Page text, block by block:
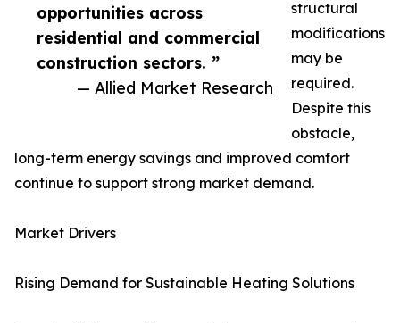
opportunities across
residential and commercial
construction sectors. ”
— Allied Market Research
structural
modifications
may be
required.
Despite this
obstacle,
long-term energy savings and improved comfort
continue to support strong market demand.
Market Drivers
Rising Demand for Sustainable Heating Solutions